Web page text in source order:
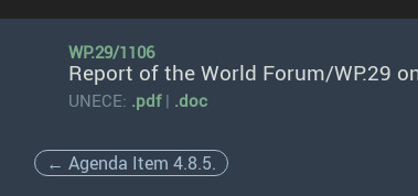
WP.29/1106
Report of the World Forum/WP.29
UNECE: .pdf| .doc
← Agenda Item 4.8.5.